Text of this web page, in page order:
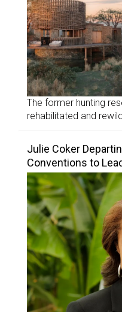
The former hunting
rehabilitated and
Julie Coker
Conventions to